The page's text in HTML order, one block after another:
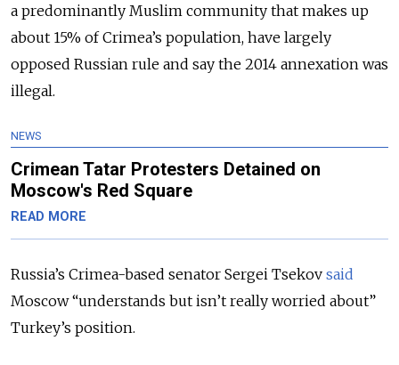
a predominantly Muslim community that makes up
about 15% of Crimea’s population, have largely
opposed Russian rule and say the 2014 annexation was
illegal.
NEWS
Crimean Tatar Protesters Detained on
Moscow's Red Square
READ MORE
Russia’s Crimea-based senator Sergei Tsekov said
Moscow “understands but isn’t really worried about”
Turkey’s position.